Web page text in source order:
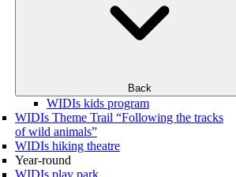
Back
WIDIs kids program
WIDIs Theme Trail “Following the tracks
of wild animals”
WIDIs hiking theatre
Year-round
WIDIs play park